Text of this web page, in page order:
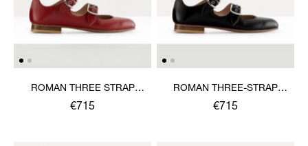
ROMAN THREE STRAP
SANDAL
€715
ROMAN THREE-STRAP
SANDAL
€715